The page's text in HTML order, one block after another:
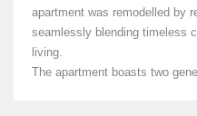
apartment was remodelled by
seamlessly blending timeless
living.
The apartment boasts two